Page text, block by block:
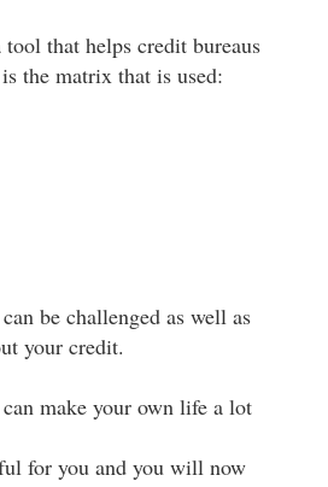
that helps credit bureaus
the matrix that is used:
be challenged as well as
your credit.
make your own life a lot
for you and you will now